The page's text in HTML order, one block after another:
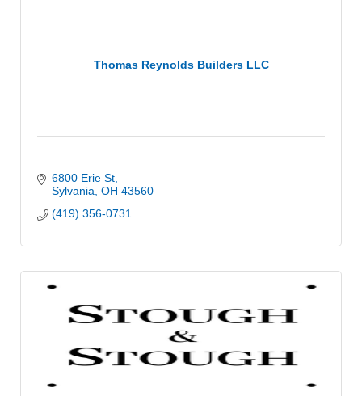
Thomas Reynolds Builders LLC
6800 Erie St
Sylvania OH 43560
(419) 356-0731